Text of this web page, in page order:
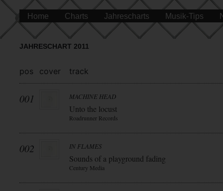
Home Charts Jahrescharts Musik-Tips
JAHRESCHART 2011
pos cover track
001 MACHINE HEAD
Unto the locust
Roadrunner Records
002 IN FLAMES
Sounds of a playground fading
Century Media